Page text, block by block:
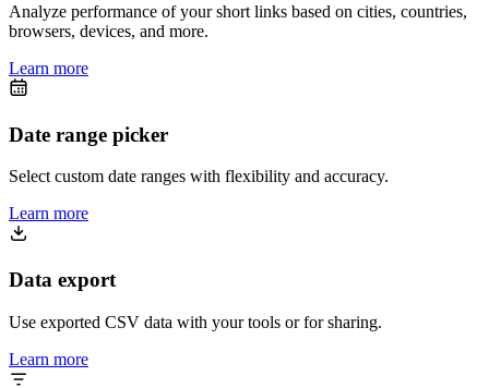
Analyze performance of your short links based on cities, countries,
browsers, devices, and more.
Learn more
Date range picker
Select custom date ranges with flexibility and accuracy.
Learn more
Data export
Use exported CSV data with your tools or for sharing.
Learn more